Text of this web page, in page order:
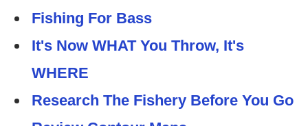
Fishing For Bass
It's Now WHAT You Throw, It's
WHERE
Research The Fishery Before You Go